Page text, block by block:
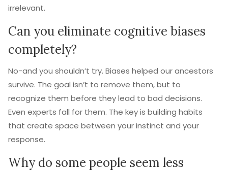
irrelevant.
Can you eliminate cognitive biases
completely?
No-and you shouldn’t try. Biases helped our ancestors
survive. The goal isn’t to remove them, but to
recognize them before they lead to bad decisions.
Even experts fall for them. The key is building habits
that create space between your instinct and your
response.
Why do some people seem less